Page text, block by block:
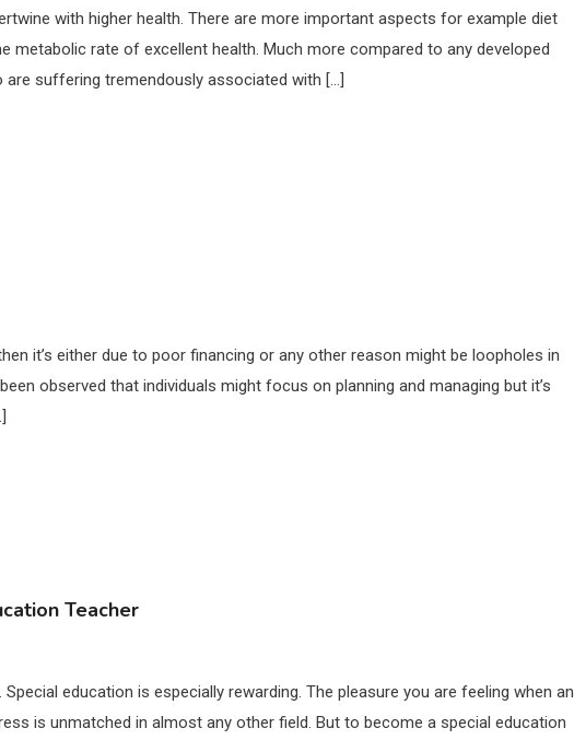
with higher health. There are more important aspects for example diet
metabolic rate of excellent health. Much more compared to any developed
suffering tremendously associated with […]
it’s either due to poor financing or any other reason might be loopholes in
observed that individuals might focus on planning and managing but it’s
Teacher
education is especially rewarding. The pleasure you are feeling when an
is unmatched in almost any other field. But to become a special education